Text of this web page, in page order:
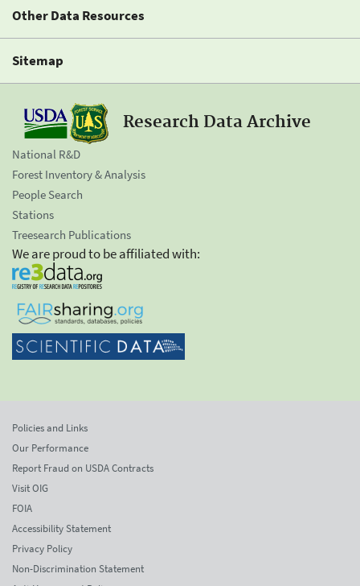
Other Data Resources
Sitemap
Research Data Archive
National R&D
Forest Inventory & Analysis
People Search
Stations
Treesearch Publications
We are proud to be affiliated with:
Policies and Links
Our Performance
Report Fraud on USDA Contracts
Visit OIG
FOIA
Accessibility Statement
Privacy Policy
Non-Discrimination Statement